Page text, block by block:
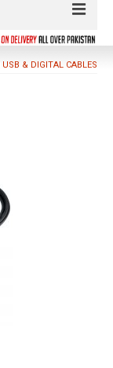
USB & DIGITAL CABLES